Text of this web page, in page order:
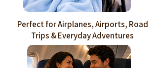
Perfect for Airplanes, Airports, Road
Trips & Everyday Adventures